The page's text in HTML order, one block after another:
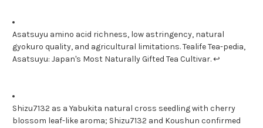
Asatsuyu amino acid richness, low astringency, natural
gyokuro quality, and agricultural limitations. Tealife Tea-pedia,
Asatsuyu: Japan's Most Naturally Gifted Tea Cultivar. ↩
Shizu7132 as a Yabukita natural cross seedling with cherry
blossom leaf-like aroma; Shizu7132 and Koushun confirmed